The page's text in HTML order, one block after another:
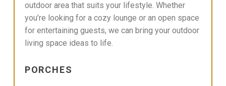
outdoor area that suits your lifestyle. Whether
you’re looking for a cozy lounge or an open space
for entertaining guests, we can bring your outdoor
living space ideas to life.
PORCHES